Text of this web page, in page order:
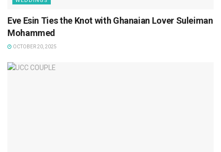
Eve Esin Ties the Knot with Ghanaian Lover Suleiman
Mohammed
OCTOBER 20, 2025